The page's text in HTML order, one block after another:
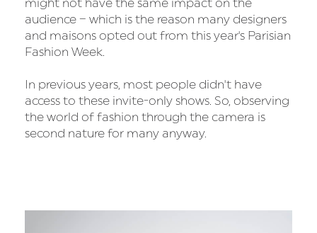
might not have the same impact on the
audience – which is the reason many designers
and maisons opted out from this year's Parisian
Fashion Week.
In previous years, most people didn't have
access to these invite-only shows. So, observing
the world of fashion through the camera is
second nature for many anyway.